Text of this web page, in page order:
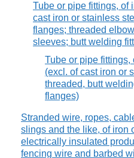
Tube or pipe fittings, of
cast iron or stainless
flanges; threaded
sleeves; butt welding
Tube or pipe fittings,
(excl. of cast iron or
threaded, butt
flanges)
Stranded wire, ropes,
slings and the like, of iron
electrically insulated
fencing wire and barbed